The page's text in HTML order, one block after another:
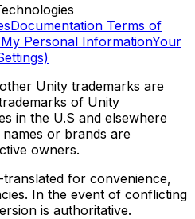
Documentation Terms of
Personal InformationYour
Unity trademarks are
of Unity
in the U.S and elsewhere
names or brands are
owners.
for convenience,
In the event of conflicting
is authoritative.